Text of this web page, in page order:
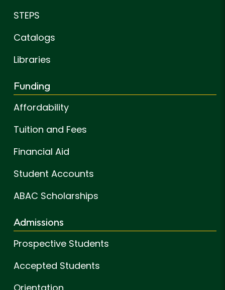
STEPS
Catalogs
Libraries
Funding
Affordability
Tuition and Fees
Financial Aid
Student Accounts
ABAC Scholarships
Admissions
Prospective Students
Accepted Students